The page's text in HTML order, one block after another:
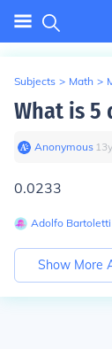
Subjects > Math >
What is 5
Anonymous∙ 13y
0.0233
Adolfo Bartoletti
Show More